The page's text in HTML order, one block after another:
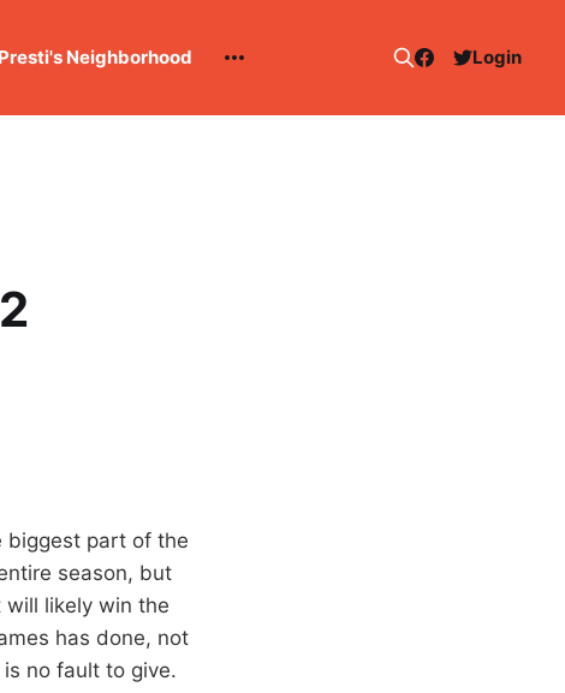
Neighborhood Login
biggest part of the
season, but
will likely win the
has done, not
no fault to give.